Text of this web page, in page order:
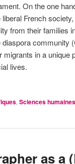
On the one
French
from their families
community
in a unique
lives.
,Sciences
as a